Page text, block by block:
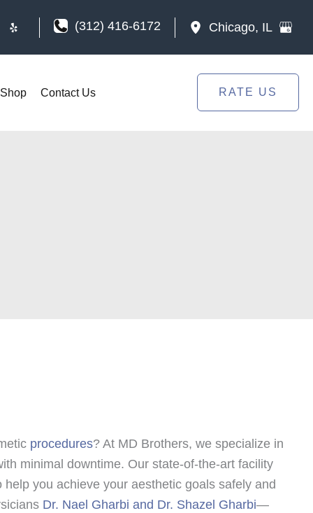
(312) 416-6172 Chicago, IL
Shop Contact Us RATE US
procedures? At MD Brothers, we specialize in
minimal downtime. Our state-of-the-art facility
you achieve your aesthetic goals safely and
Dr. Nael Gharbi and Dr. Shazel Gharbi—